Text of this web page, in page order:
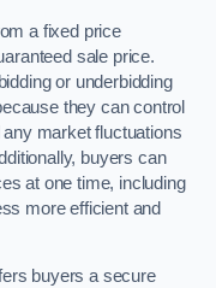
a fixed price
sale price.
or underbidding
they can control
market fluctuations
buyers can
at one time, including
more efficient and
buyers a secure